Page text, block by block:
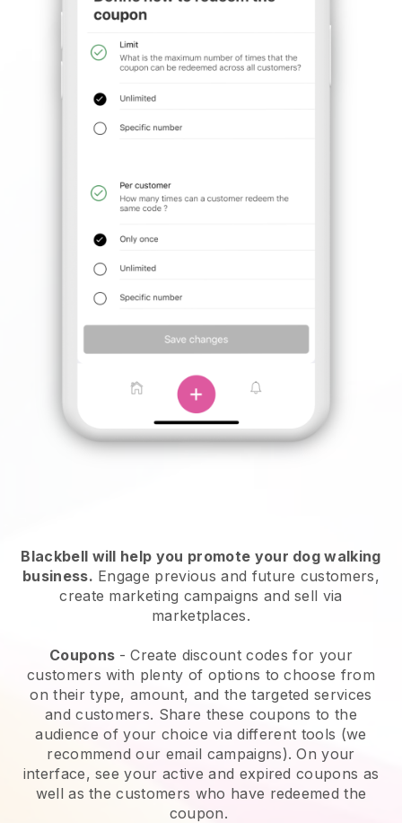
Blackbell will help you promote your dog walking
business. Engage previous and future customers,
create marketing campaigns and sell via
marketplaces.
Coupons - Create discount codes for your
customers with plenty of options to choose from
on their type, amount, and the targeted services
and customers. Share these coupons to the
audience of your choice via different tools (we
recommend our email campaigns). On your
interface, see your active and expired coupons as
well as the customers who have redeemed the
coupon.